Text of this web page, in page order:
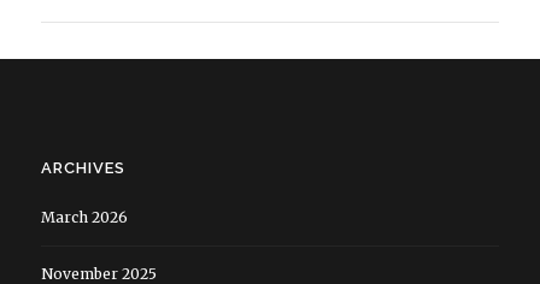
ARCHIVES
March 2026
November 2025